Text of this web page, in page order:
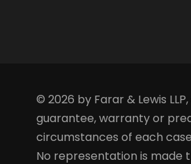
© 2026 by Farar & Lewis
guarantee, warranty or
circumstances of each
No representation is made